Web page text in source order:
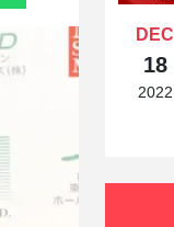
DEC
18
2022